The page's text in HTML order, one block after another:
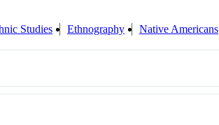
Studies Ethnography Native Americans